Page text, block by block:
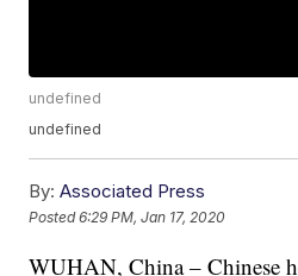
undefined
undefined
By: Associated Press
Posted6:29 PM, Jan 17, 2020
WUHAN, China – Chinese